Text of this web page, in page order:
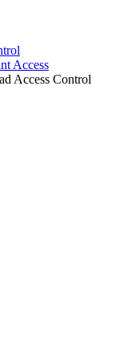
Access
Access Control